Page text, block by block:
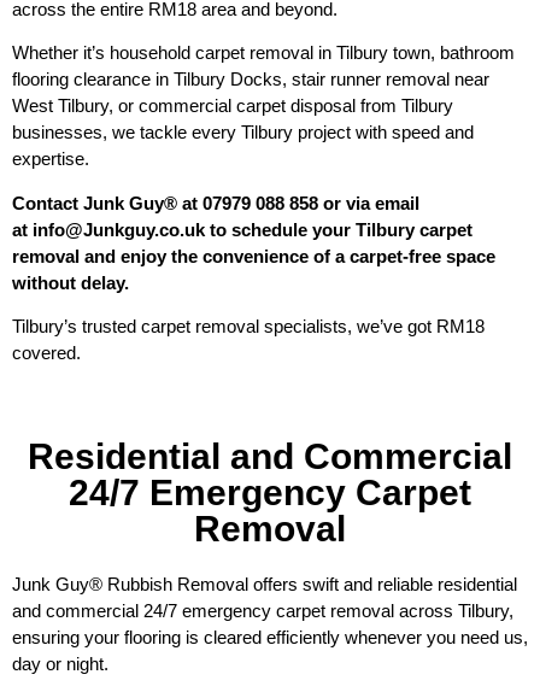
across the entire RM18 area and beyond.
Whether it’s household carpet removal in Tilbury town, bathroom
flooring clearance in Tilbury Docks, stair runner removal near
West Tilbury, or commercial carpet disposal from Tilbury
businesses, we tackle every Tilbury project with speed and
expertise.
Contact Junk Guy® at 07979 088 858 or via email
at info@Junkguy.co.uk to schedule your Tilbury carpet
removal and enjoy the convenience of a carpet-free space
without delay.
Tilbury’s trusted carpet removal specialists, we’ve got RM18
covered.
Residential and Commercial
24/7 Emergency Carpet
Removal
Junk Guy® Rubbish Removal offers swift and reliable residential
and commercial 24/7 emergency carpet removal across Tilbury,
ensuring your flooring is cleared efficiently whenever you need us,
day or night.